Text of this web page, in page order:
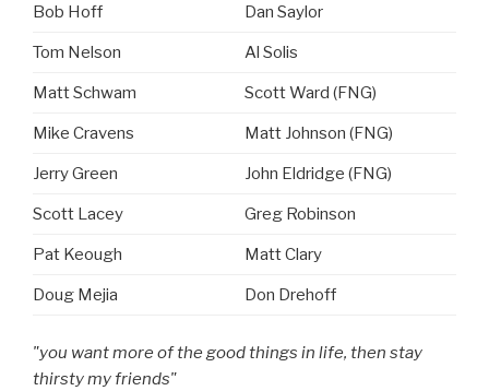
Bob Hoff Dan Saylor
Tom Nelson Al Solis
Matt Schwam Scott Ward (FNG)
Mike Cravens Matt Johnson (FNG)
Jerry Green John Eldridge (FNG)
Scott Lacey Greg Robinson
Pat Keough Matt Clary
Doug Mejia Don Drehoff
"you want more of the good things in life, then stay
thirsty my friends"